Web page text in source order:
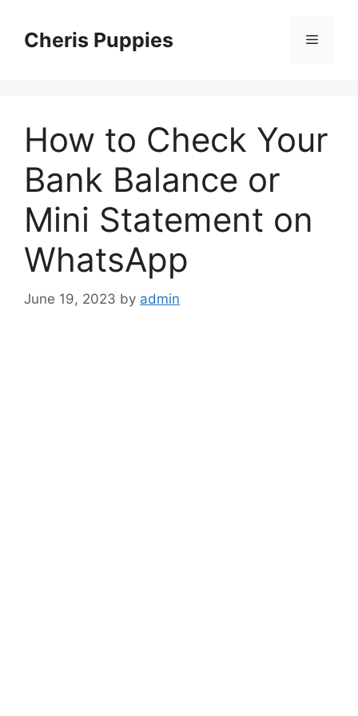
contentCheris Puppies Menu
How to Check Your
Bank Balance or
Mini Statement on
WhatsApp
June 19, 2023 by admin